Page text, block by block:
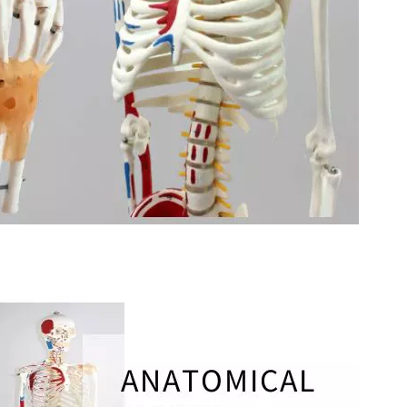
(Left /Right)
S-Type Clavicle Locking Plate-II (Left